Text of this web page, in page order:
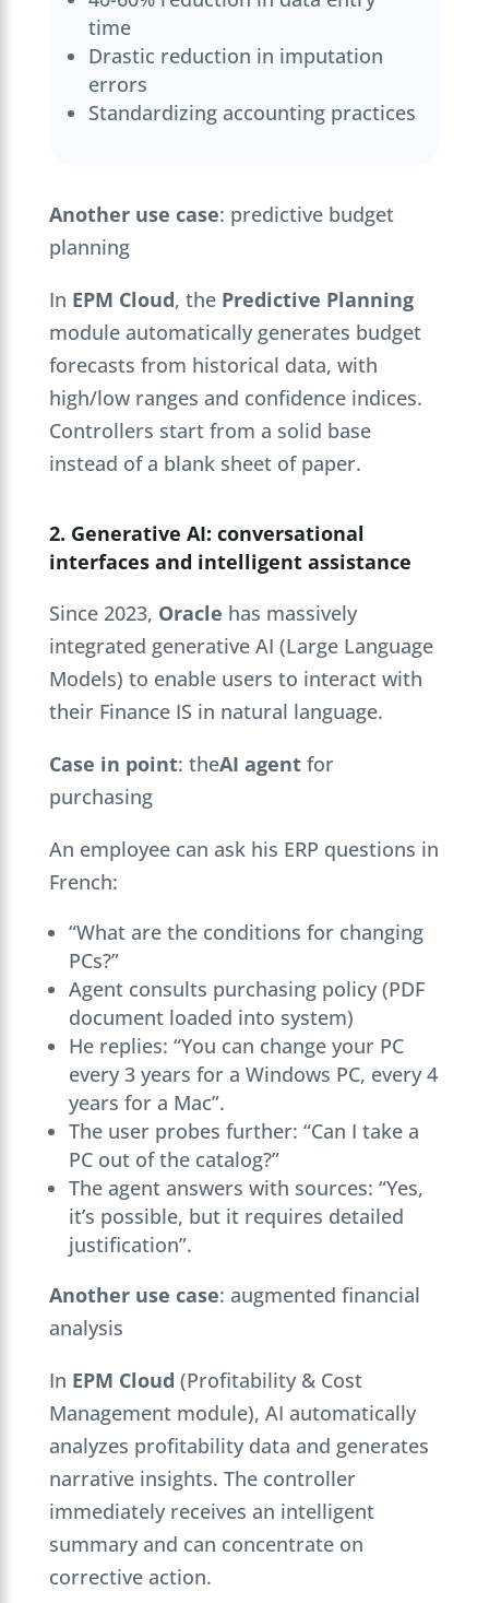
time
Drastic reduction in imputation
errors
Standardizing accounting practices
Another use case: predictive budget
planning
In EPM Cloud, the Predictive Planning
module automatically generates budget
forecasts from historical data, with
high/low ranges and confidence indices.
Controllers start from a solid base
instead of a blank sheet of paper.
2. Generative AI: conversational
interfaces and intelligent assistance
Since 2023, Oracle has massively
integrated generative AI (Large Language
Models) to enable users to interact with
their Finance IS in natural language.
Case in point: theAI agentfor
purchasing
An employee can ask his ERP questions in
French:
“What are the conditions for changing
PCs?”
Agent consults purchasing policy (PDF
document loaded into system)
He replies: “You can change your PC
every 3 years for a Windows PC, every 4
years for a Mac”.
The user probes further: “Can I take a
PC out of the catalog?”
The agent answers with sources: “Yes,
it’s possible, but it requires detailed
justification”.
Another use case: augmented financial
analysis
In EPM Cloud (Profitability & Cost
Management module), AI automatically
analyzes profitability data and generates
narrative insights. The controller
immediately receives an intelligent
summary and can concentrate on
corrective action.